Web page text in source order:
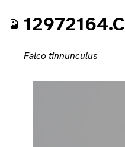
Falco tinnunculus